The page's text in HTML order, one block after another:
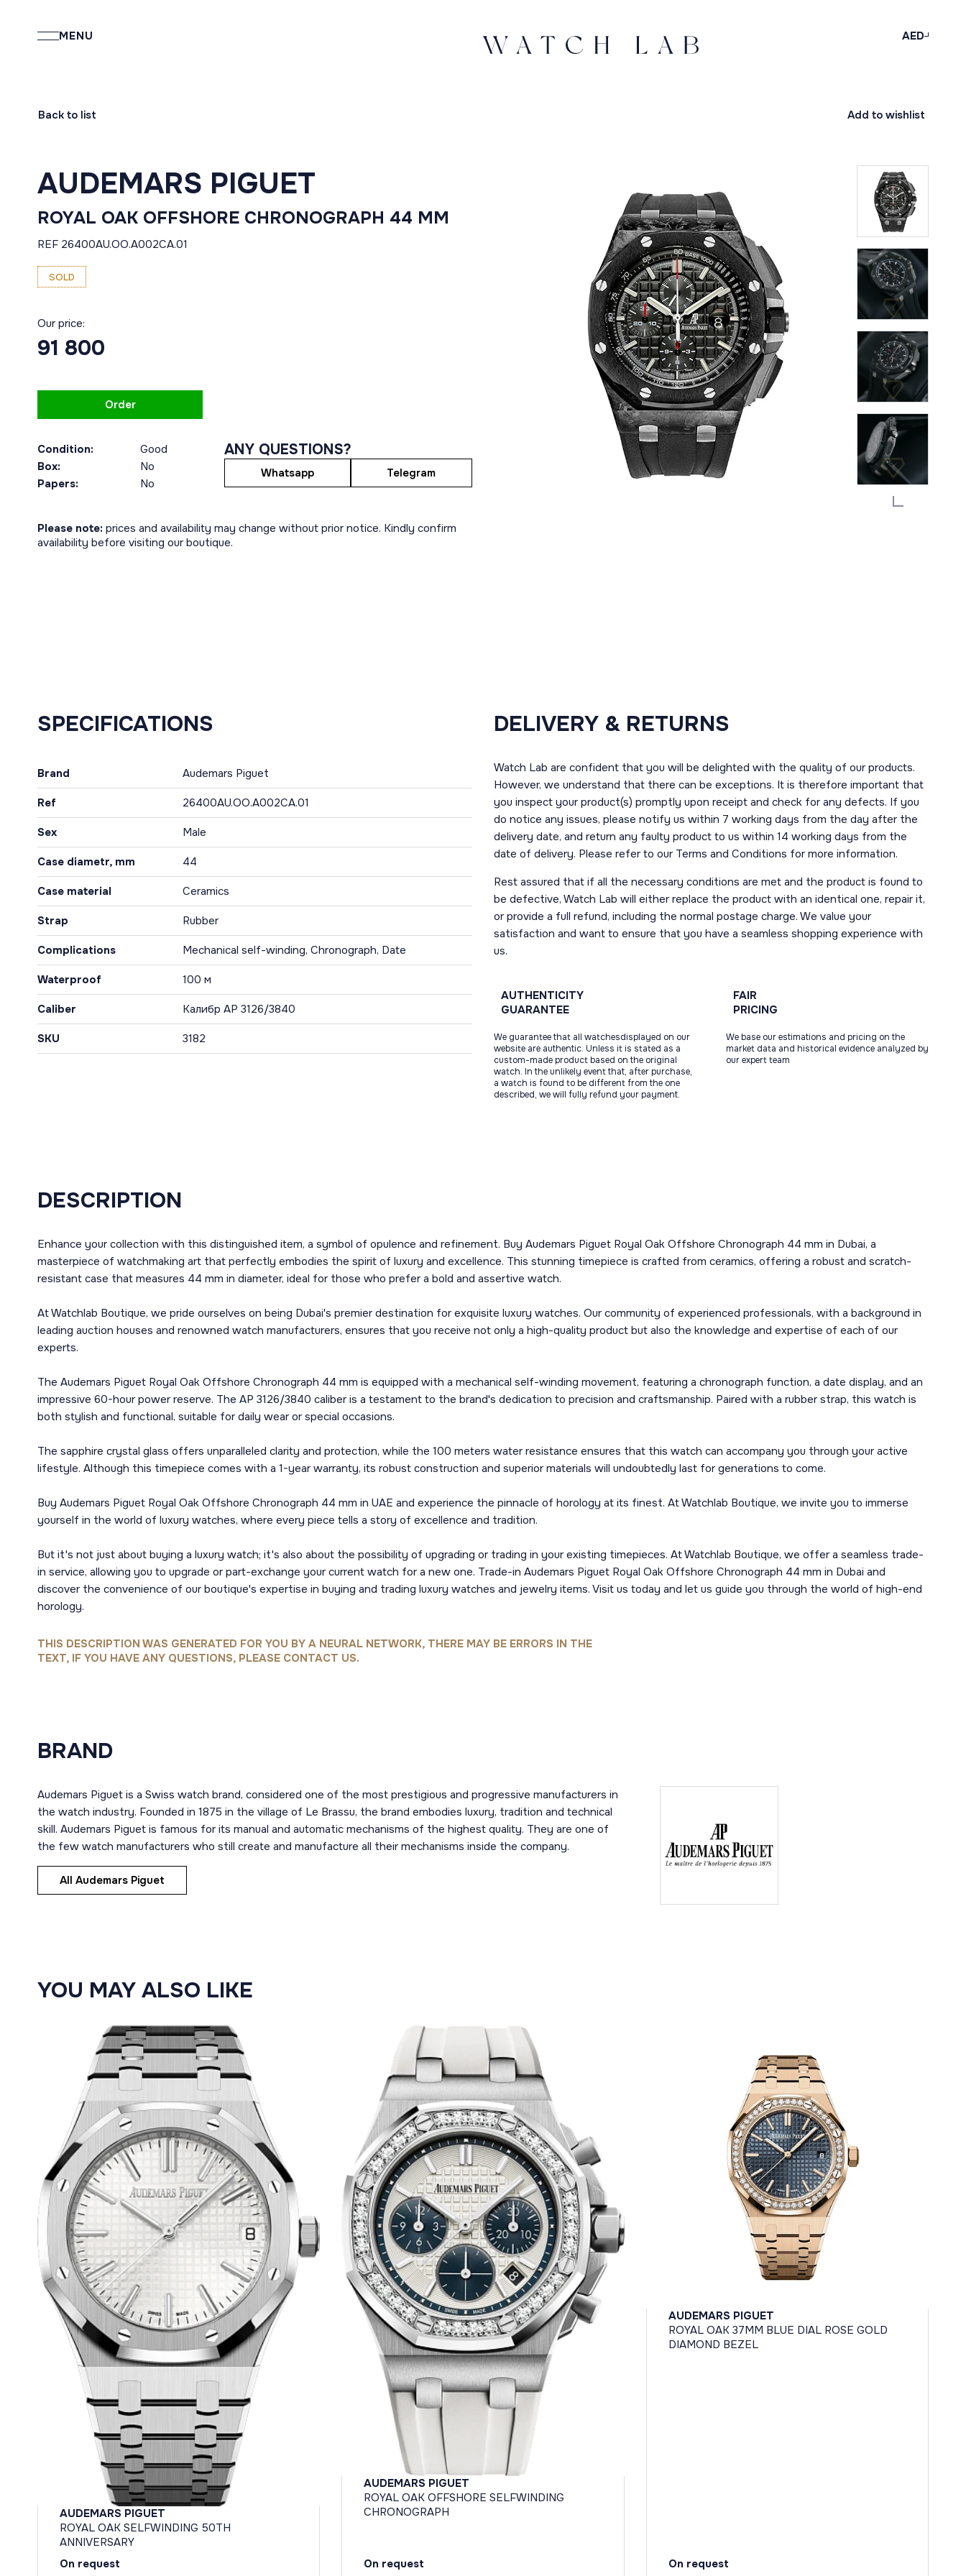
MENU AED
Back to list Add to wishlist
AUDEMARS PIGUET
ROYAL OAK OFFSHORE CHRONOGRAPH 44 MM
REF 26400AU.OO.A002CA.01
SOLD
Our price:
91 800
Order
Condition:
Good
Box:
No
Papers:
No
ANY QUESTIONS?
Whatsapp Telegram
Please note: prices and availability may change without prior notice. Kindly confirm
availability before visiting our boutique.
SPECIFICATIONS
Brand Audemars Piguet
Ref 26400AU.OO.A002CA.01
Sex Male
Case diametr, mm 44
Case material Ceramics
Strap Rubber
Complications Mechanical self-winding, Chronograph, Date
Waterproof 100 м
Caliber Калибр AP 3126/3840
SKU 3182
DELIVERY & RETURNS
Watch Lab are confident that you will be delighted with the quality of our products.
However, we understand that there can be exceptions. It is therefore important that
you inspect your product(s) promptly upon receipt and check for any defects. If you
do notice any issues, please notify us within 7 working days from the day after the
delivery date, and return any faulty product to us within 14 working days from the
date of delivery. Please refer to our Terms and Conditions for more information.
Rest assured that if all the necessary conditions are met and the product is found to
be defective, Watch Lab will either replace the product with an identical one, repair it,
or provide a full refund, including the normal postage charge. We value your
satisfaction and want to ensure that you have a seamless shopping experience with
us.
AUTHENTICITY
GUARANTEE
We guarantee that all watchesdisplayed on our
website are authentic. Unless it is stated as a
custom-made product based on the original
watch. In the unlikely event that, after purchase,
a watch is found to be different from the one
described, we will fully refund your payment.
FAIR
PRICING
We base our estimations and pricing on the
market data and historical evidence analyzed by
our expert team
DESCRIPTION
Enhance your collection with this distinguished item, a symbol of opulence and refinement. Buy Audemars Piguet Royal Oak Offshore Chronograph 44 mm in Dubai, a
masterpiece of watchmaking art that perfectly embodies the spirit of luxury and excellence. This stunning timepiece is crafted from ceramics, offering a robust and scratch-
resistant case that measures 44 mm in diameter, ideal for those who prefer a bold and assertive watch.
At Watchlab Boutique, we pride ourselves on being Dubai's premier destination for exquisite luxury watches. Our community of experienced professionals, with a background in
leading auction houses and renowned watch manufacturers, ensures that you receive not only a high-quality product but also the knowledge and expertise of each of our
experts.
The Audemars Piguet Royal Oak Offshore Chronograph 44 mm is equipped with a mechanical self-winding movement, featuring a chronograph function, a date display, and an
impressive 60-hour power reserve. The AP 3126/3840 caliber is a testament to the brand's dedication to precision and craftsmanship. Paired with a rubber strap, this watch is
both stylish and functional, suitable for daily wear or special occasions.
The sapphire crystal glass offers unparalleled clarity and protection, while the 100 meters water resistance ensures that this watch can accompany you through your active
lifestyle. Although this timepiece comes with a 1-year warranty, its robust construction and superior materials will undoubtedly last for generations to come.
Buy Audemars Piguet Royal Oak Offshore Chronograph 44 mm in UAE and experience the pinnacle of horology at its finest. At Watchlab Boutique, we invite you to immerse
yourself in the world of luxury watches, where every piece tells a story of excellence and tradition.
But it's not just about buying a luxury watch; it's also about the possibility of upgrading or trading in your existing timepieces. At Watchlab Boutique, we offer a seamless trade-
in service, allowing you to upgrade or part-exchange your current watch for a new one. Trade-in Audemars Piguet Royal Oak Offshore Chronograph 44 mm in Dubai and
discover the convenience of our boutique's expertise in buying and trading luxury watches and jewelry items. Visit us today and let us guide you through the world of high-end
horology.
THIS DESCRIPTION WAS GENERATED FOR YOU BY A NEURAL NETWORK, THERE MAY BE ERRORS IN THE
TEXT, IF YOU HAVE ANY QUESTIONS, PLEASE CONTACT US.
BRAND
Audemars Piguet is a Swiss watch brand, considered one of the most prestigious and progressive manufacturers in
the watch industry. Founded in 1875 in the village of Le Brassu, the brand embodies luxury, tradition and technical
skill. Audemars Piguet is famous for its manual and automatic mechanisms of the highest quality. They are one of
the few watch manufacturers who still create and manufacture all their mechanisms inside the company.
All Audemars Piguet
YOU MAY ALSO LIKE
AUDEMARS PIGUET
ROYAL OAK SELFWINDING 50TH
ANNIVERSARY
On request
AUDEMARS PIGUET
ROYAL OAK OFFSHORE SELFWINDING
CHRONOGRAPH
On request
AUDEMARS PIGUET
ROYAL OAK 37MM BLUE DIAL ROSE GOLD
DIAMOND BEZEL
On request